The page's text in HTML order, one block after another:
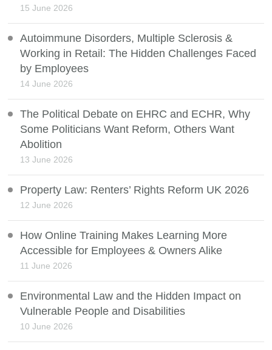
15 June 2026
Autoimmune Disorders, Multiple Sclerosis &
Working in Retail: The Hidden Challenges Faced
by Employees
14 June 2026
The Political Debate on EHRC and ECHR, Why
Some Politicians Want Reform, Others Want
Abolition
13 June 2026
Property Law: Renters’ Rights Reform UK 2026
12 June 2026
How Online Training Makes Learning More
Accessible for Employees & Owners Alike
11 June 2026
Environmental Law and the Hidden Impact on
Vulnerable People and Disabilities
10 June 2026